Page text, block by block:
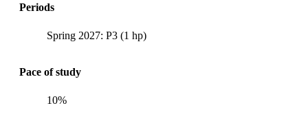
Periods
Spring 2027: P3 (1 hp)
Pace of study
10%